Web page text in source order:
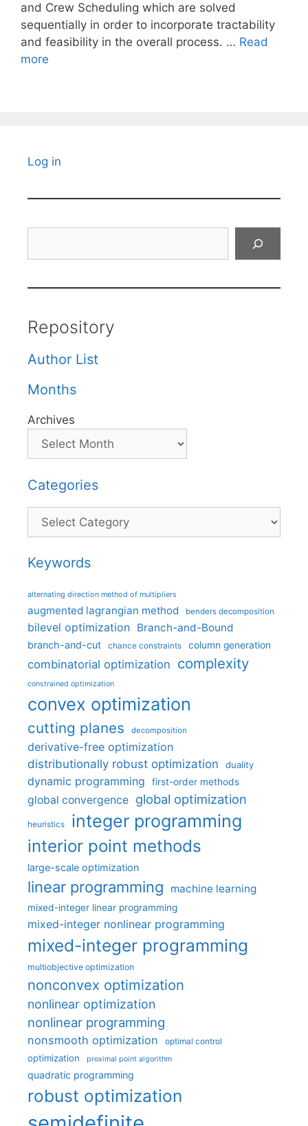
and Crew Scheduling which are solved
sequentially in order to incorporate tractability
and feasibility in the overall process. … Read
more
Log in
Repository
Author List
Months
Archives
Categories
Categories
Keywords
alternating direction method of multipliers
augmented lagrangian method benders decomposition
bilevel optimization Branch-and-Bound
branch-and-cut chance constraints column generation
combinatorial optimization complexity
constrained optimization
convex optimization
cutting planes decomposition
derivative-free optimization
distributionally robust optimization
duality
dynamic programming first-order methods
global convergence global optimization
heuristics integer programming
interior point methods
large-scale optimization
linear programming machine learning
mixed-integer linear programming
mixed-integer nonlinear programming
mixed-integer programming
multiobjective optimization
nonconvex optimization
nonlinear optimization
nonlinear programming
nonsmooth optimization optimal control
optimization proximal point algorithm
quadratic programming
robust optimization